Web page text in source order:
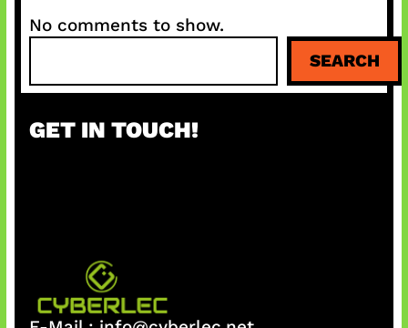
No comments to show.
a
c
SEARCH
GET IN TOUCH!